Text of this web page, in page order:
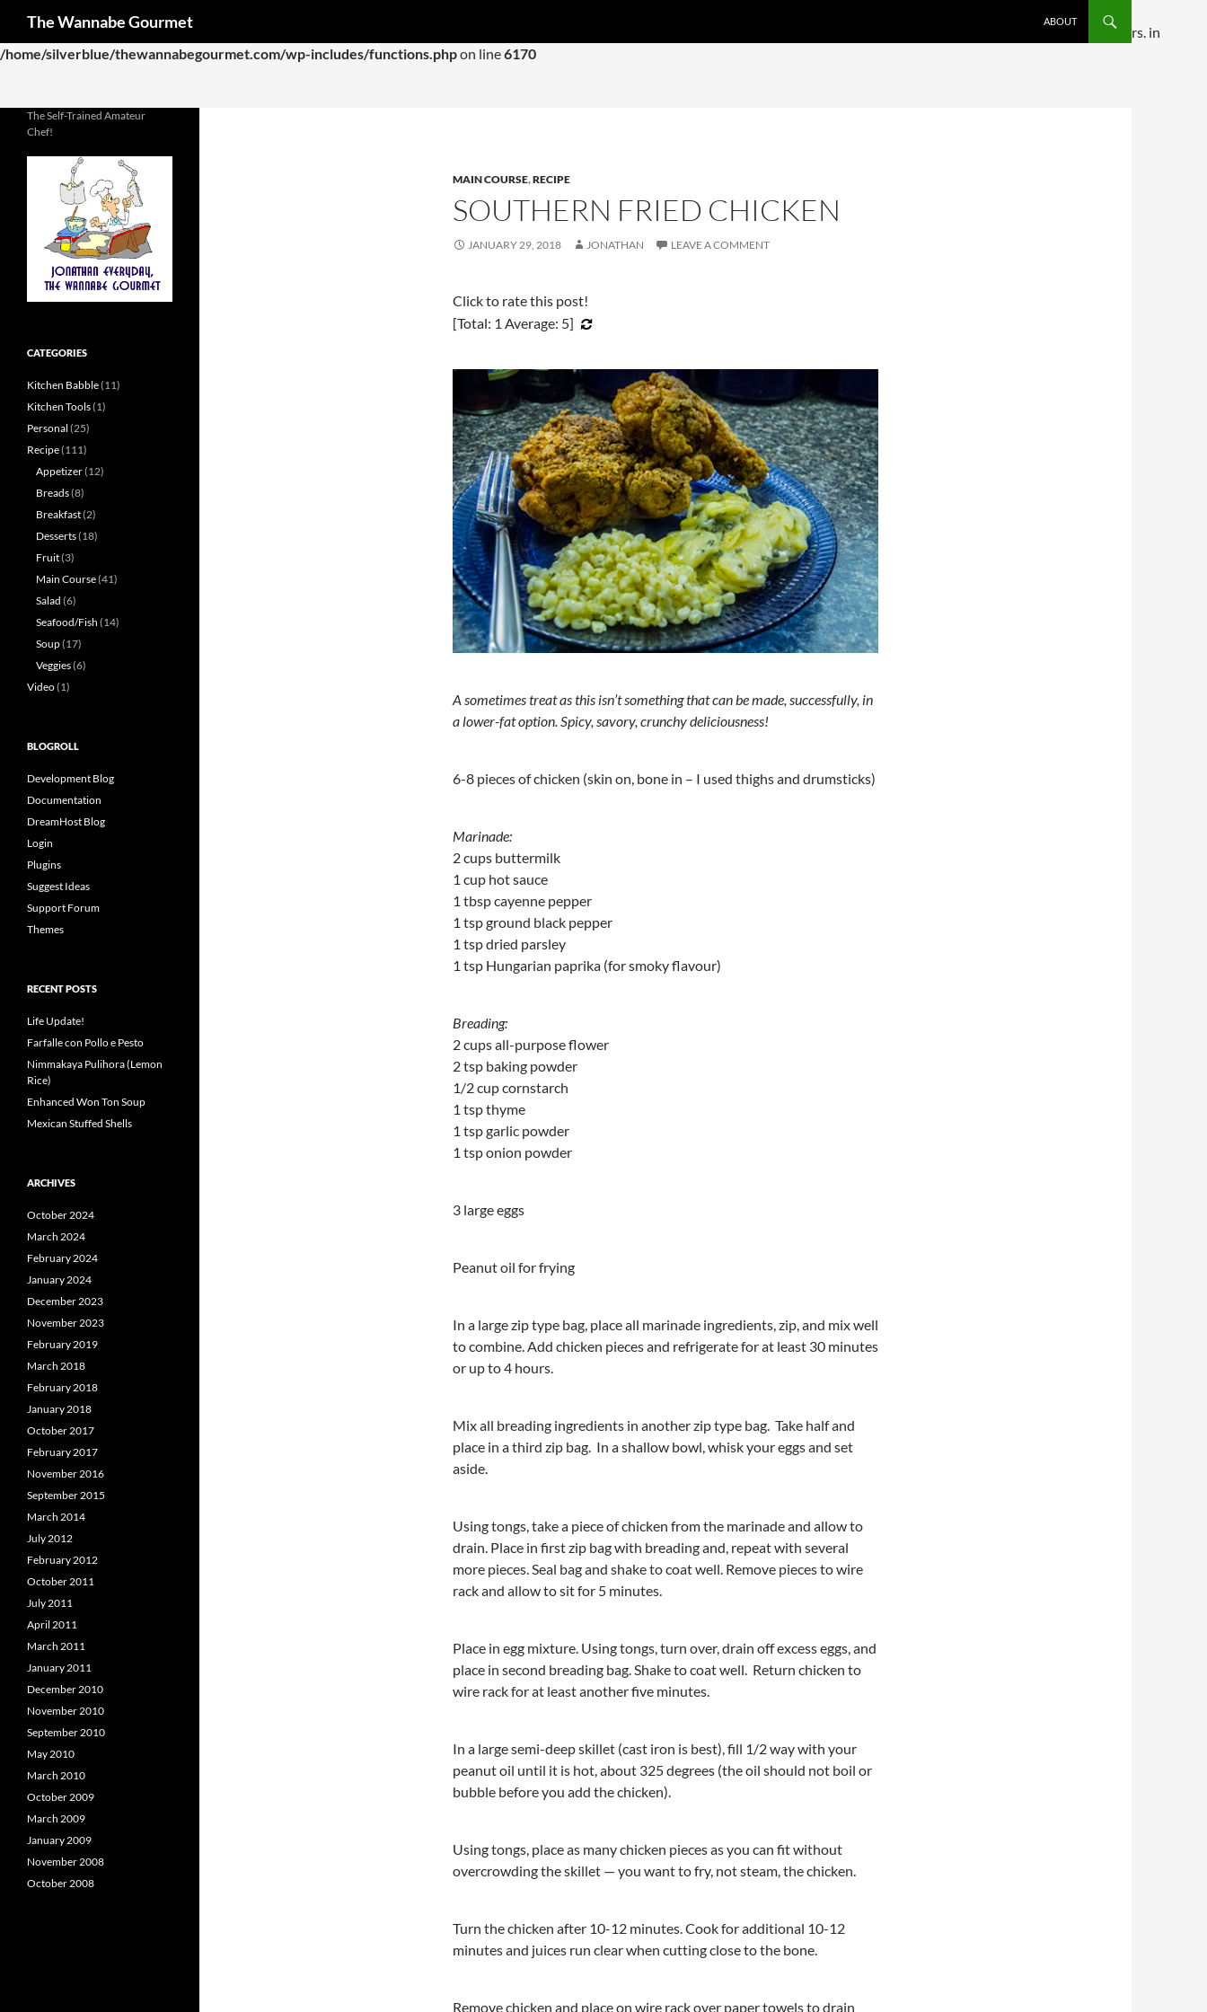
Deprecated: Function WP_Dependencies->add_data() was called with an argument that is
since version 6.9.0! IE conditional comments are ignored by all supported browsers. in
/home/silverblue/thewannabegourmet.com/wp-includes/functions.phpon line6170
The Wannabe Gourmet
ABOUT
MAIN COURSE,RECIPE
SOUTHERN FRIED CHICKEN
JANUARY 29, 2018 JONATHAN LEAVE A COMMENT
Click to rate this post!
[Total: 1 Average: 5]
A sometimes treat as this isn’t something that can be made, successfully, in
a lower-fat option. Spicy, savory, crunchy deliciousness!
6-8 pieces of chicken (skin on, bone in – I used thighs and drumsticks)
Marinade:
2 cups buttermilk
1 cup hot sauce
1 tbsp cayenne pepper
1 tsp ground black pepper
1 tsp dried parsley
1 tsp Hungarian paprika (for smoky flavour)
Breading:
2 cups all-purpose flower
2 tsp baking powder
1/2 cup cornstarch
1 tsp thyme
1 tsp garlic powder
1 tsp onion powder
3 large eggs
Peanut oil for frying
In a large zip type bag, place all marinade ingredients, zip, and mix well
to combine. Add chicken pieces and refrigerate for at least 30 minutes
or up to 4 hours.
Mix all breading ingredients in another zip type bag. Take half and
place in a third zip bag. In a shallow bowl, whisk your eggs and set
aside.
Using tongs, take a piece of chicken from the marinade and allow to
drain. Place in first zip bag with breading and, repeat with several
more pieces. Seal bag and shake to coat well. Remove pieces to wire
rack and allow to sit for 5 minutes.
Place in egg mixture. Using tongs, turn over, drain off excess eggs, and
place in second breading bag. Shake to coat well. Return chicken to
wire rack for at least another five minutes.
In a large semi-deep skillet (cast iron is best), fill 1/2 way with your
peanut oil until it is hot, about 325 degrees (the oil should not boil or
bubble before you add the chicken).
Using tongs, place as many chicken pieces as you can fit without
overcrowding the skillet — you want to fry, not steam, the chicken.
Turn the chicken after 10-12 minutes. Cook for additional 10-12
minutes and juices run clear when cutting close to the bone.
Remove chicken and place on wire rack over paper towels to drain
The Self-Trained Amateur
Chef!
CATEGORIES
Kitchen Babble(11)
Kitchen Tools(1)
Personal (25)
Recipe(111)
Appetizer(12)
Breads(8)
Breakfast(2)
Desserts(18)
Fruit(3)
Main Course(41)
Salad (6)
Seafood/Fish (14)
Soup(17)
Veggies(6)
Video(1)
BLOGROLL
Development Blog
Documentation
DreamHost Blog
Login
Plugins
Suggest Ideas
Support Forum
Themes
RECENT POSTS
Life Update!
Farfalle con Pollo e Pesto
Nimmakaya Pulihora (Lemon
Rice)
Enhanced Won Ton Soup
Mexican Stuffed Shells
ARCHIVES
October 2024
March 2024
February 2024
January 2024
December 2023
November 2023
February 2019
March 2018
February 2018
January 2018
October 2017
February 2017
November 2016
September 2015
March 2014
July 2012
February 2012
October 2011
July 2011
April 2011
March 2011
January 2011
December 2010
November 2010
September 2010
May 2010
March 2010
October 2009
March 2009
January 2009
November 2008
October 2008